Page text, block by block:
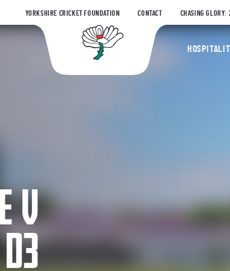
YORKSHIRE CRICKET FOUNDATION CONTACT CHASING
Yorkshire
V